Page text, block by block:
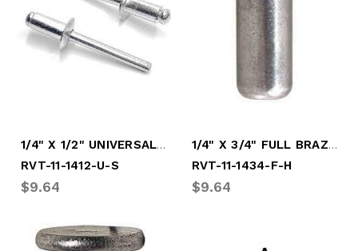
1/4" X 1/2" UNIVERSAL SOFT RIVET
RVT-11-1412-U-S
$9.64
1/4" X 3/4" FULL BRAZ HARD RIVET
RVT-11-1434-F-H
$9.64